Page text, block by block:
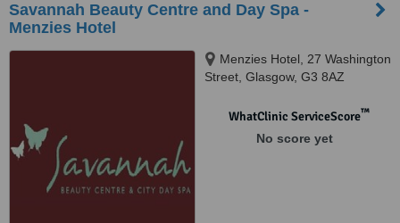
Savannah Beauty Centre and Day Spa -
Menzies Hotel
Menzies Hotel, 27 Washington
Street, Glasgow, G3 8AZ
WhatClinic ServiceScore™
No score yet